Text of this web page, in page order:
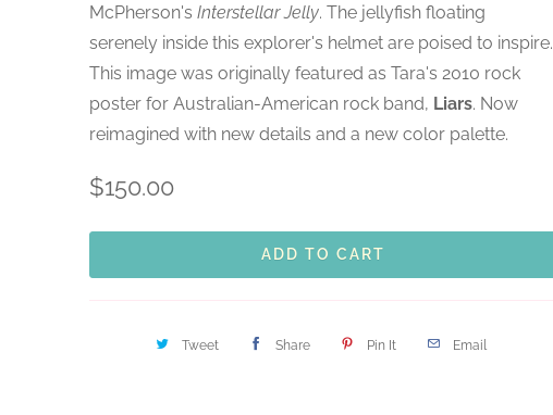
McPherson's Interstellar Jelly. The jellyfish floating
serenely inside this explorer's helmet are poised to inspire.
This image was originally featured as Tara's 2010 rock
poster for Australian-American rock band, Liars. Now
reimagined with new details and a new color palette.
$150.00
ADD TO CART
Tweet Share Pin It Email